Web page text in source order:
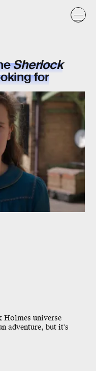
Sherlock
for
Holmes universe
adventure, but it's